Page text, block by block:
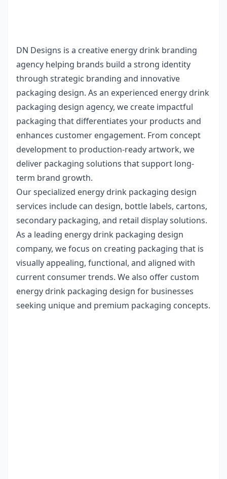
DN Designs is a creative energy drink branding
agency helping brands build a strong identity
through strategic branding and innovative
packaging design. As an experienced energy drink
packaging design agency, we create impactful
packaging that differentiates your products and
enhances customer engagement. From concept
development to production-ready artwork, we
deliver packaging solutions that support long-
term brand growth.
Our specialized energy drink packaging design
services include can design, bottle labels, cartons,
secondary packaging, and retail display solutions.
As a leading energy drink packaging design
company, we focus on creating packaging that is
visually appealing, functional, and aligned with
current consumer trends. We also offer custom
energy drink packaging design for businesses
seeking unique and premium packaging concepts.